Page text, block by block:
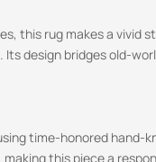
this rug makes a vivid
design bridges old-
time-honored hand-
this piece a